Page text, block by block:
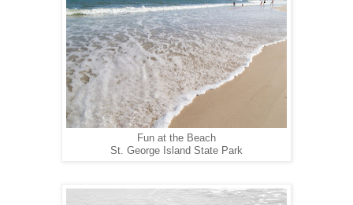
Fun at the Beach
St. George Island State Park